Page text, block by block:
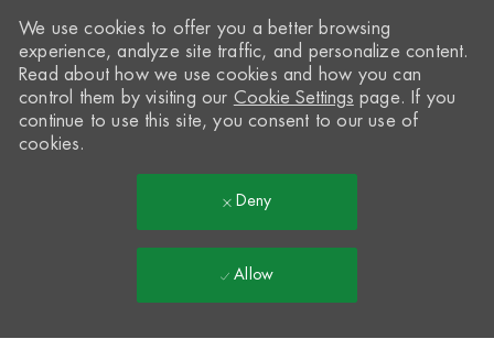
We use cookies to offer you a better browsing
experience, analyze site traffic, and personalize content.
Read about how we use cookies and how you can
control them by visiting our Cookie Settings page. If you
continue to use this site, you consent to our use of
cookies.
Deny
Allow